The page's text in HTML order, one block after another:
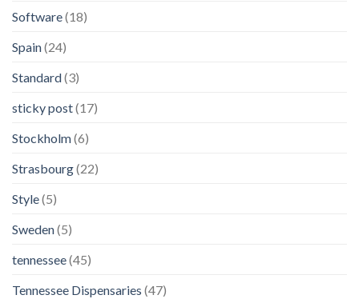
Software(18)
Spain(24)
Standard(3)
sticky post(17)
Stockholm(6)
Strasbourg(22)
Style(5)
Sweden(5)
tennessee(45)
Tennessee Dispensaries (47)